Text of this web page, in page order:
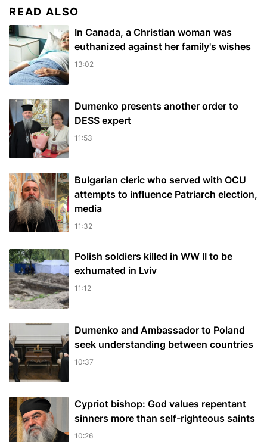
READ ALSO
In Canada, a Christian woman was
euthanized against her family's wishes
13:02
Dumenko presents another order to
DESS expert
11:53
Bulgarian cleric who served with OCU
attempts to influence Patriarch election,
media
11:32
Polish soldiers killed in WW II to be
exhumated in Lviv
11:12
Dumenko and Ambassador to Poland
seek understanding between countries
10:37
Cypriot bishop: God values repentant
sinners more than self-righteous saints
10:26